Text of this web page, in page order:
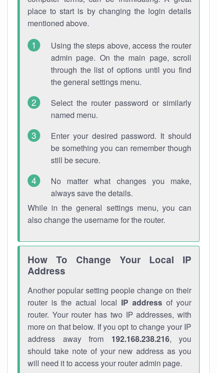
place to start is by changing the login details
mentioned above.
Using the steps above, access the router
admin page. On the main page, scroll
through the list of options until you find
the general settings menu.
Select the router password or similarly
named menu.
Enter your desired password. It should
be something you can remember though
still be secure.
No matter what changes you make,
always save the details.
While in the general settings menu, you can
also change the username for the router.
How To Change Your Local IP
Address
Another popular setting people change on their
router is the actual local IP addressof your
router. Your router has two IP addresses, with
more on that below. If you opt to change your IP
address away from 192.168.238.216, you
should take note of your new address as you
will need it to access your router admin page.